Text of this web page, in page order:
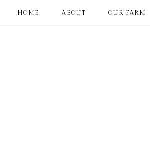
HOME ABOUT OUR FARM